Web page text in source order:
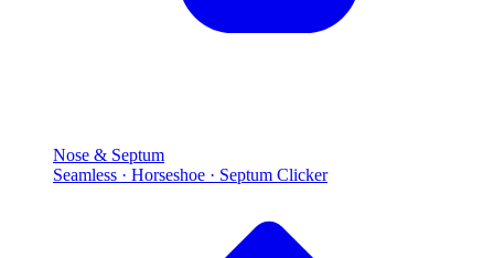
Nose & Septum
Seamless · Horseshoe · Septum Clicker